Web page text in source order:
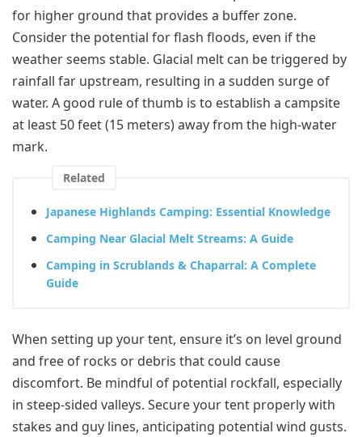
for higher ground that provides a buffer zone.
Consider the potential for flash floods, even if the
weather seems stable. Glacial melt can be triggered by
rainfall far upstream, resulting in a sudden surge of
water. A good rule of thumb is to establish a campsite
at least 50 feet (15 meters) away from the high-water
mark.
Related
Japanese Highlands Camping: Essential Knowledge
Camping Near Glacial Melt Streams: A Guide
Camping in Scrublands & Chaparral: A Complete
Guide
When setting up your tent, ensure it’s on level ground
and free of rocks or debris that could cause
discomfort. Be mindful of potential rockfall, especially
in steep-sided valleys. Secure your tent properly with
stakes and guy lines, anticipating potential wind gusts.